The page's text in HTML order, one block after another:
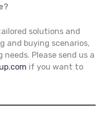
solutions and
and buying scenarios,
Please send us a
if you want to